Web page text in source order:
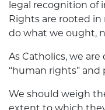
legal recognition of
Rights are rooted
do what we ought,
As Catholics, we
“human rights”
We should weigh